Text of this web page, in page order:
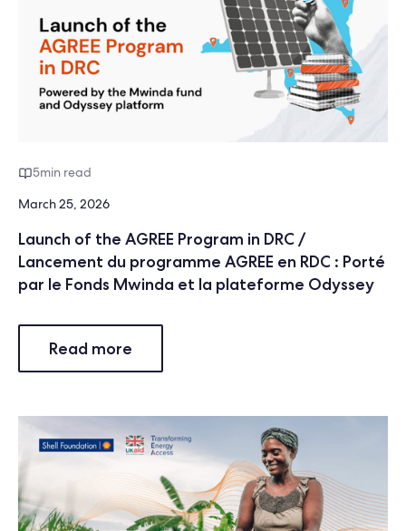
5min read
March 25, 2026
Launch of the AGREE Program in DRC /
Lancement du programme AGREE en RDC : Porté
par le Fonds Mwinda et la plateforme Odyssey
Read more